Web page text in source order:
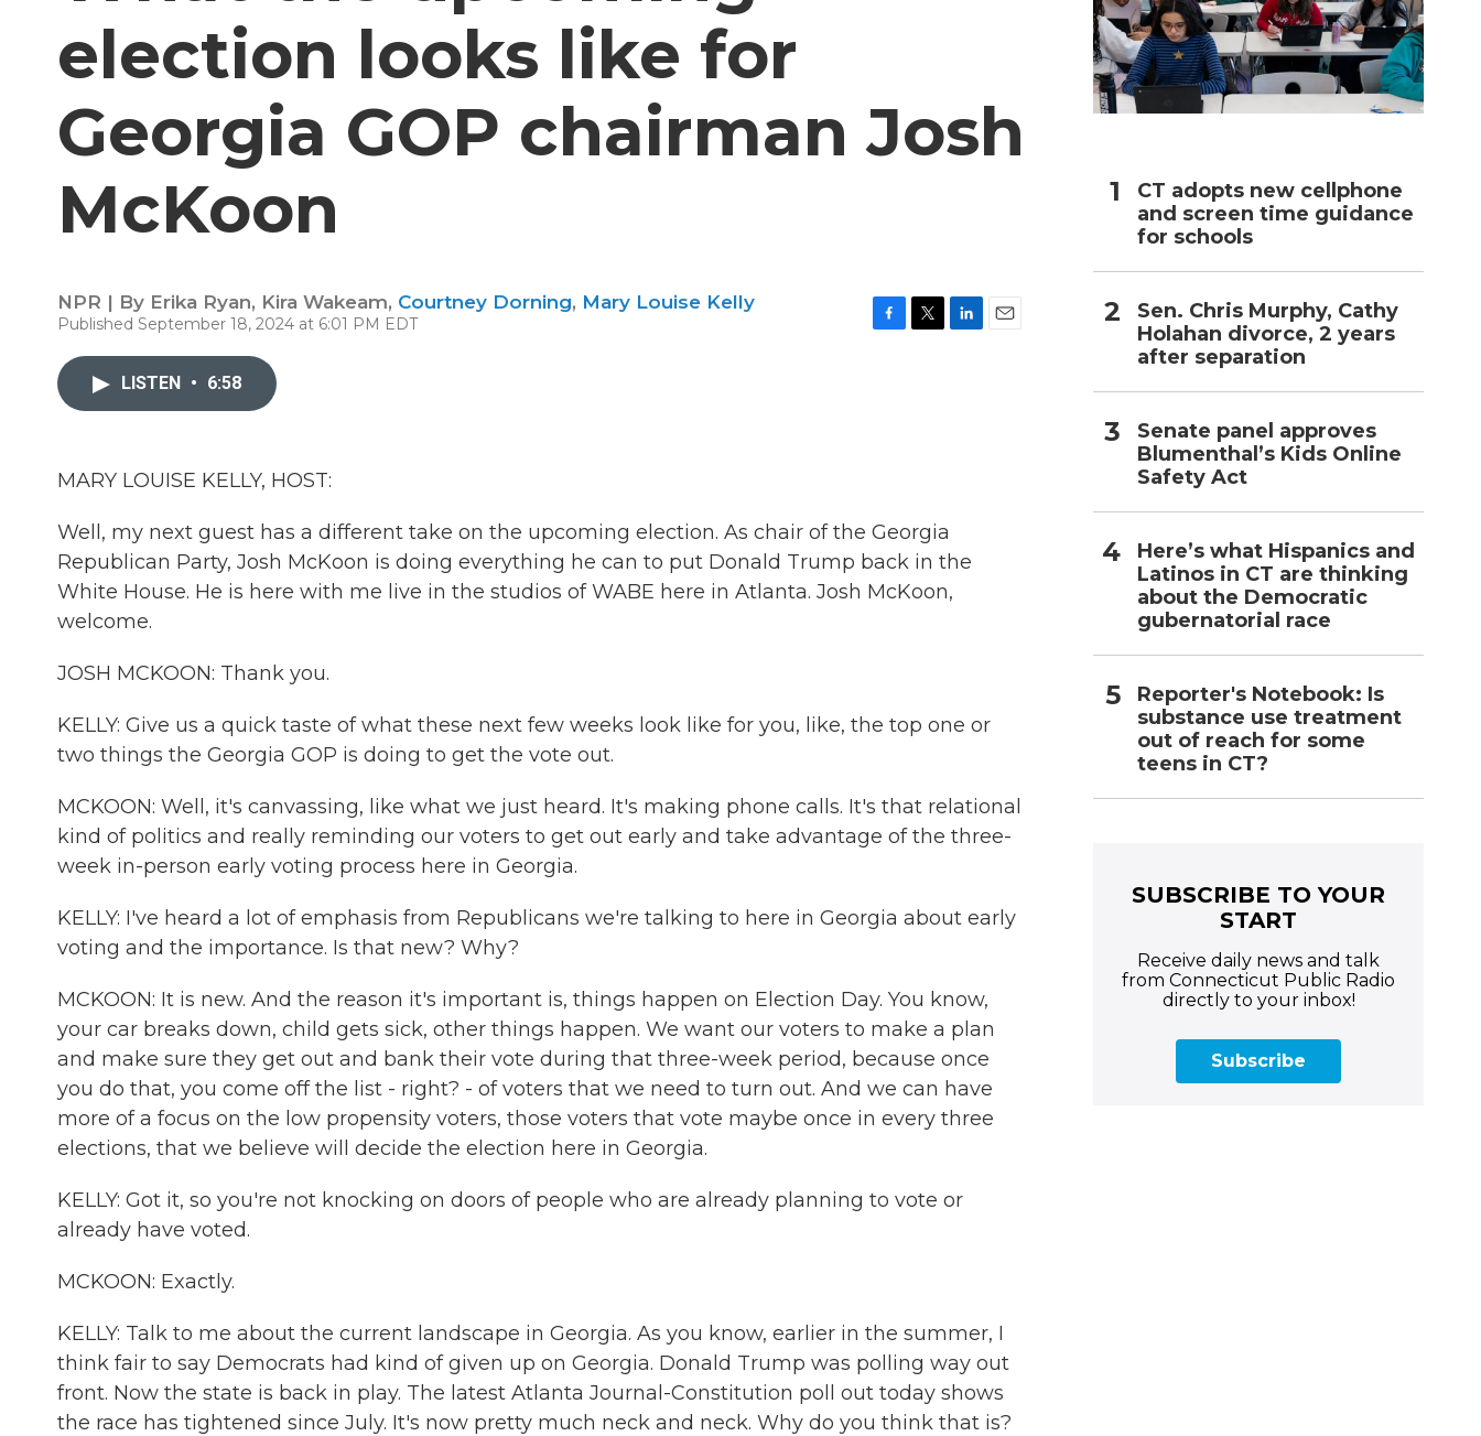
election looks like for
Georgia GOP chairman Josh
McKoon
NPR | By Erika Ryan, Kira Wakeam, Courtney Dorning, Mary Louise Kelly
Published September 18, 2024 at 6:01 PM EDT
LISTEN • 6:58
MARY LOUISE KELLY, HOST:
Well, my next guest has a different take on the upcoming election. As chair of the Georgia
Republican Party, Josh McKoon is doing everything he can to put Donald Trump back in the
White House. He is here with me live in the studios of WABE here in Atlanta. Josh McKoon,
welcome.
JOSH MCKOON: Thank you.
KELLY: Give us a quick taste of what these next few weeks look like for you, like, the top one or
two things the Georgia GOP is doing to get the vote out.
MCKOON: Well, it's canvassing, like what we just heard. It's making phone calls. It's that relational
kind of politics and really reminding our voters to get out early and take advantage of the three-
week in-person early voting process here in Georgia.
KELLY: I've heard a lot of emphasis from Republicans we're talking to here in Georgia about early
voting and the importance. Is that new? Why?
MCKOON: It is new. And the reason it's important is, things happen on Election Day. You know,
your car breaks down, child gets sick, other things happen. We want our voters to make a plan
and make sure they get out and bank their vote during that three-week period, because once
you do that, you come off the list - right? - of voters that we need to turn out. And we can have
more of a focus on the low propensity voters, those voters that vote maybe once in every three
elections, that we believe will decide the election here in Georgia.
KELLY: Got it, so you're not knocking on doors of people who are already planning to vote or
already have voted.
MCKOON: Exactly.
KELLY: Talk to me about the current landscape in Georgia. As you know, earlier in the summer, I
think fair to say Democrats had kind of given up on Georgia. Donald Trump was polling way out
front. Now the state is back in play. The latest Atlanta Journal-Constitution poll out today shows
the race has tightened since July. It's now pretty much neck and neck. Why do you think that is?
CT adopts new cellphone
and screen time guidance
for schools
Sen. Chris Murphy, Cathy
Holahan divorce, 2 years
after separation
Senate panel approves
Blumenthal’s Kids Online
Safety Act
Here’s what Hispanics and
Latinos in CT are thinking
about the Democratic
gubernatorial race
Reporter's Notebook: Is
substance use treatment
out of reach for some
teens in CT?
SUBSCRIBE TO YOUR
START
Receive daily news and talk
from Connecticut Public Radio
directly to your inbox!
Subscribe